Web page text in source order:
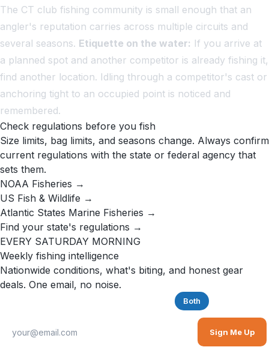
The CT club fishing community is small enough that an
angler's reputation carries across multiple circuits and
several seasons. Etiquette on the water: If you arrive at
a planned spot and another competitor is already fishing it,
find another location. Idling through a competitor's cast or
anchoring tight to an occupied point is noticed and
remembered.
Check regulations before you fish
Size limits, bag limits, and seasons change. Always confirm
current regulations with the state or federal agency that
sets them.
NOAA Fisheries →
US Fish & Wildlife →
Atlantic States Marine Fisheries →
Find your state's regulations →
EVERY SATURDAY MORNING
Weekly fishing intelligence
Nationwide conditions, what's biting, and honest gear
deals. One email, no noise.
Both
Sign Me Up